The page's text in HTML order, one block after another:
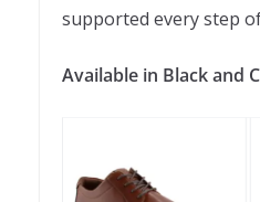
supported every step
Available in Black and